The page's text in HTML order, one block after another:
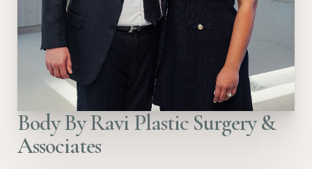
Body By Ravi Plastic Surgery &
Associates